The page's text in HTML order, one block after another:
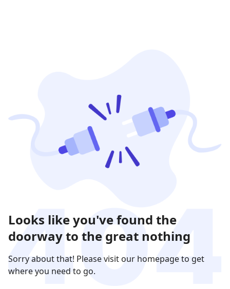
Looks like you've found the
doorway to the great nothing
Sorry about that! Please visit our homepage to get
where you need to go.